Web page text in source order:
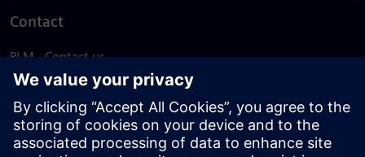
Contact
PLM - Contact us
EDA - Contact us
Worldwide offices
Support Center